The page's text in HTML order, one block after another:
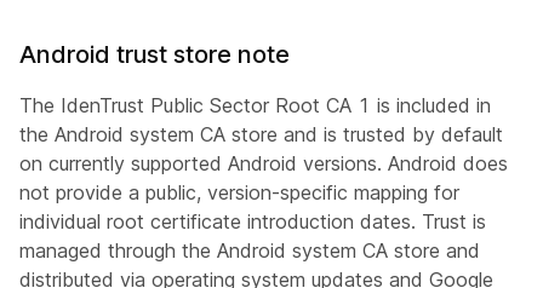
Android trust store note
The IdenTrust Public Sector Root CA 1 is included in
the Android system CA store and is trusted by default
on currently supported Android versions. Android does
not provide a public, version-specific mapping for
individual root certificate introduction dates. Trust is
managed through the Android system CA store and
distributed via operating system updates and Google